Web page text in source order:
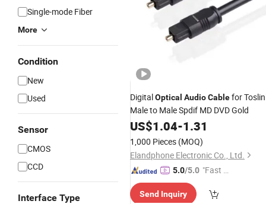
Single-mode Fiber
More
Condition
New
Used
Sensor
CMOS
CCD
Interface Type
DigitalOptical AudioCablefor
Male to Male Spdif MD DVD Gold
US$1.04-1.31
1,000 Pieces (MOQ)
Elandphone Electronic Co., Ltd.
5.0/5.0 "Fast D
Send Inquiry